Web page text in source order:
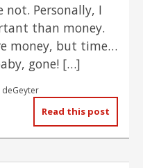
not. Personally, I
than money.
money, but time…
gone! […]
deGeyter
Read this post